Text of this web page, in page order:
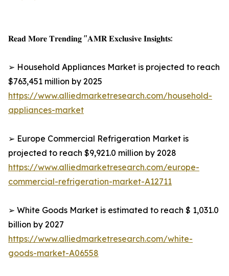
𝐑𝐞𝐚𝐝 𝐌𝐨𝐫𝐞 𝐓𝐫𝐞𝐧𝐝𝐢𝐧𝐠 "𝐀𝐌𝐑 𝐄𝐱𝐜𝐥𝐮𝐬𝐢𝐯𝐞 𝐈𝐧𝐬𝐢𝐠𝐡𝐭𝐬:
➢ Household Appliances Market is projected to reach
$763,451 million by 2025
https://www.alliedmarketresearch.com/household-
appliances-market
➢ Europe Commercial Refrigeration Market is
projected to reach $9,921.0 million by 2028
https://www.alliedmarketresearch.com/europe-
commercial-refrigeration-market-A12711
➢ White Goods Market is estimated to reach $ 1,031.0
billion by 2027
https://www.alliedmarketresearch.com/white-
goods-market-A06558